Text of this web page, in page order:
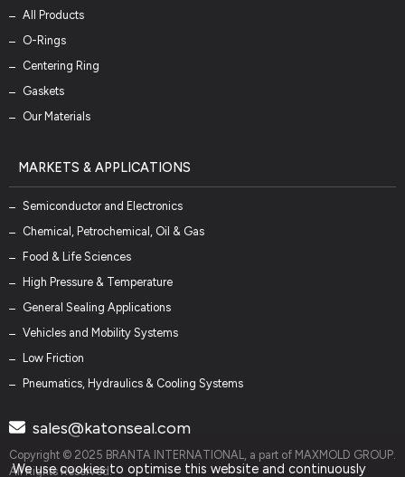
All Products
O-Rings
Centering Ring
Gaskets
Our Materials
MARKETS & APPLICATIONS
Semiconductor and Electronics
Chemical, Petrochemical, Oil & Gas
Food & Life Sciences
High Pressure & Temperature
General Sealing Applications
Vehicles and Mobility Systems
Low Friction
Pneumatics, Hydraulics & Cooling Systems
sales@katonseal.com
Copyright © 2025 BRANTA INTERNATIONAL, a part of MAXMOLD GROUP.
All Rights Reserved.
We use cookies to optimise this website and continuously